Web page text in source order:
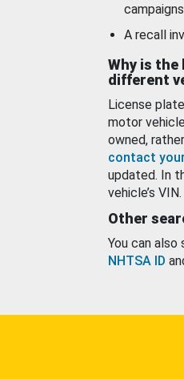
A recall
Why is the
different
License
motor
owned,
contact
updated. In
vehicle’s VIN.
Other
You can
NHTSA ID